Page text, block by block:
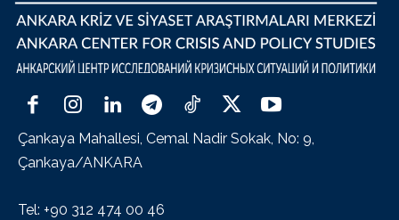
Çankaya Mahallesi, Cemal Nadir Sokak, No: 9,
Çankaya/ANKARA
Tel: +90 312 474 00 46